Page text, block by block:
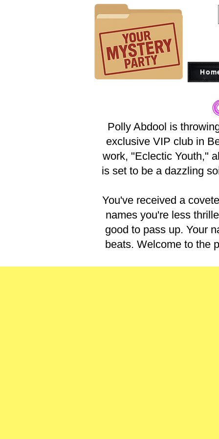
Polly Abdool is
exclusive VIP club in
work, "Eclectic Youth,"
is set to be a dazzling
You've received a
names you're less
good to pass up. Your
beats. Welcome to the